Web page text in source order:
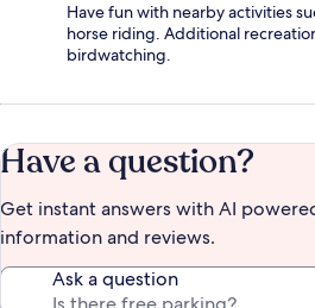
Have fun with nearby activities
horse riding. Additional
birdwatching.
Have a question?
Get instant answers with AI
information and reviews.
Ask a question